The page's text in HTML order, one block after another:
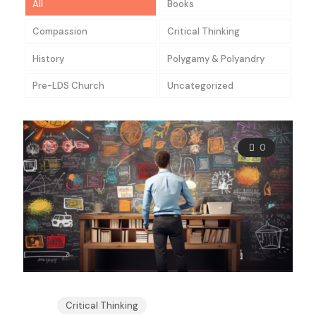
All Books
Compassion Critical Thinking
History Polygamy & Polyandry
Pre-LDS Church Uncategorized
0
Critical Thinking